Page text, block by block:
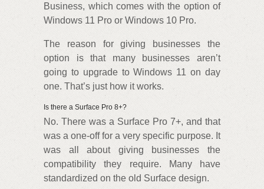
Business, which comes with the option of
Windows 11 Pro or Windows 10 Pro.
The reason for giving businesses the
option is that many businesses aren’t
going to upgrade to Windows 11 on day
one. That’s just how it works.
Is there a Surface Pro 8+?
No. There was a Surface Pro 7+, and that
was a one-off for a very specific purpose. It
was all about giving businesses the
compatibility they require. Many have
standardized on the old Surface design.